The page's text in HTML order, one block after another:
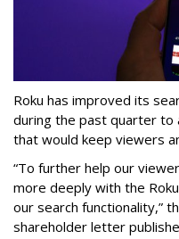
Roku has improved its
during the past quarter
that would keep viewers
“To further help our
more deeply with the
our search functionality,”
shareholder letter